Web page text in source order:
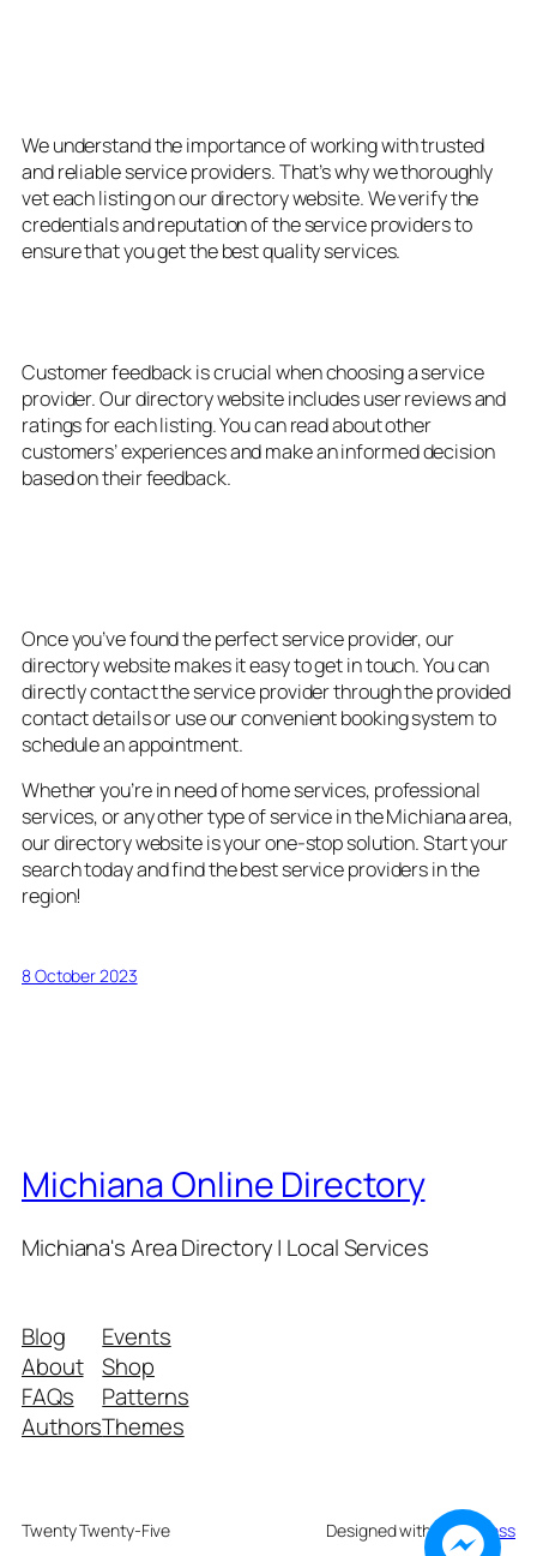
We understand the importance of working with trusted
and reliable service providers. That’s why we thoroughly
vet each listing on our directory website. We verify the
credentials and reputation of the service providers to
ensure that you get the best quality services.
Customer feedback is crucial when choosing a service
provider. Our directory website includes user reviews and
ratings for each listing. You can read about other
customers’ experiences and make an informed decision
based on their feedback.
Once you’ve found the perfect service provider, our
directory website makes it easy to get in touch. You can
directly contact the service provider through the provided
contact details or use our convenient booking system to
schedule an appointment.
Whether you’re in need of home services, professional
services, or any other type of service in the Michiana area,
our directory website is your one-stop solution. Start your
search today and find the best service providers in the
region!
8 October 2023
Michiana Online Directory
Michiana's Area Directory | Local Services
Blog
About
FAQs
Authors
Events
Shop
Patterns
Themes
Twenty Twenty-Five Designed withWordPress